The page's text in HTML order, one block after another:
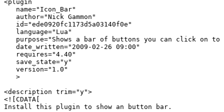
<plugin
   name="Icon_Bar"
   author="Nick Gammon"
   id="ede0920fc1173d5a03140f0e"
   language="Lua"
purpose="Shows a bar of buttons you can click on to
   date_written="2009-02-26 09:00"
   requires="4.40"
   save_state="y"
   version="1.0"
   >
<description trim="y">
<![CDATA[
Install this plugin to show an button bar.